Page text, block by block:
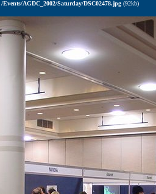
/Events/AGDC_2002/Saturday/DSC02478.jpg(92kb)